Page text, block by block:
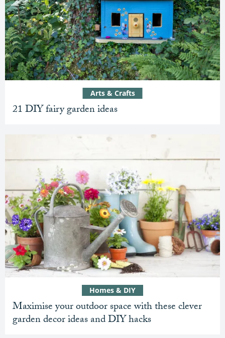
21 DIY fairy garden ideas
Arts & Crafts
Maximise your outdoor space with these clever
garden decor ideas and DIY hacks
Homes & DIY